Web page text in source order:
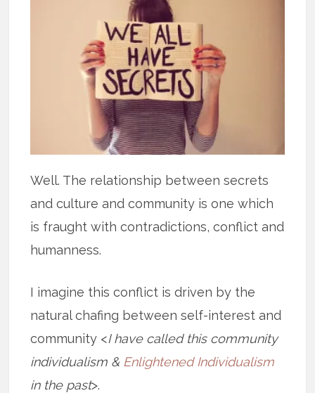
Well. The relationship between secrets
and culture and community is one which
is fraught with contradictions, conflict and
humanness.
I imagine this conflict is driven by the
natural chafing between self-interest and
community <I have called this community
individualism & Enlightened Individualism
in the past>.